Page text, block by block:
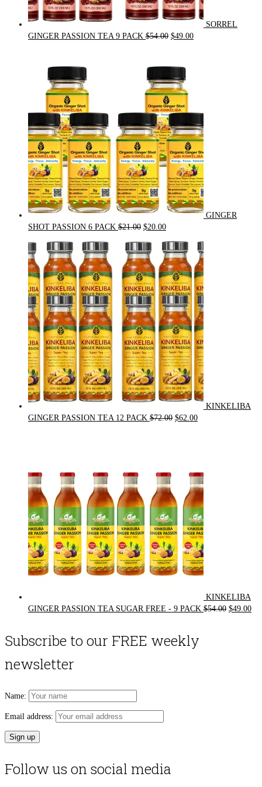
SORREL
GINGER PASSION TEA 9 PACK $54.00 Original
$54.00.
$49.00Current
GINGER
SHOT PASSION 6 PACK $21.00 Original
was:
$21.00.
$20.00Current
is:
$20.00.
KINKELIBA
GINGER PASSION TEA 12 PACK $72.00 Original
$62.00Current
KINKELIBA
GINGER PASSION TEA SUGAR FREE - 9 PACK $54.00 Original
$49.00
Subscribe to our FREE weekly
newsletter
Name:
Email address:
Follow us on social media